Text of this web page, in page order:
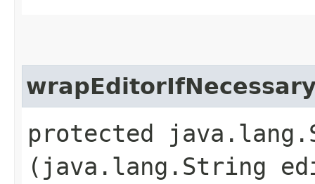
protected
(java.lang.String